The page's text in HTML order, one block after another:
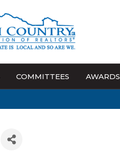
COMMITTEES AWARDS